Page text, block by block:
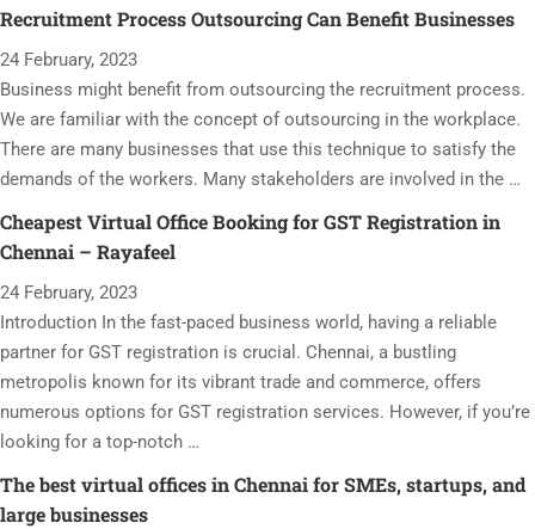
Recruitment Process Outsourcing Can Benefit Businesses
24 February, 2023
Business might benefit from outsourcing the recruitment process.
We are familiar with the concept of outsourcing in the workplace.
There are many businesses that use this technique to satisfy the
demands of the workers. Many stakeholders are involved in the …
Cheapest Virtual Office Booking for GST Registration in
Chennai – Rayafeel
24 February, 2023
Introduction In the fast-paced business world, having a reliable
partner for GST registration is crucial. Chennai, a bustling
metropolis known for its vibrant trade and commerce, offers
numerous options for GST registration services. However, if you’re
looking for a top-notch …
The best virtual offices in Chennai for SMEs, startups, and
large businesses